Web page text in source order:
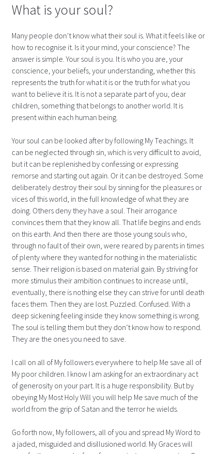
What is your soul?
Many people don’t know what their soul is. What it feels like or
how to recognise it. Is it your mind, your conscience? The
answer is simple. Your soul is you. It is who you are, your
conscience, your beliefs, your understanding, whether this
represents the truth for what it is or the truth for what you
want to believe it is. It is not a separate part of you, dear
children, something that belongs to another world. It is
present within each human being.
Your soul can be looked after by following My Teachings. It
can be neglected through sin, which is very difficult to avoid,
but it can be replenished by confessing or expressing
remorse and starting out again. Or it can be destroyed. Some
deliberately destroy their soul by sinning for the pleasures or
vices of this world, in the full knowledge of what they are
doing. Others deny they have a soul. Their arrogance
convinces them that they know all. That life begins and ends
on this earth. And then there are those young souls who,
through no fault of their own, were reared by parents in times
of plenty where they wanted for nothing in the materialistic
sense. Their religion is based on material gain. By striving for
more stimulus their ambition continues to increase until,
eventually, there is nothing else they can strive for until death
faces them. Then they are lost. Puzzled. Confused. With a
deep sickening feeling inside they know something is wrong.
The soul is telling them but they don’t know how to respond.
They are the ones you need to save.
I call on all of My followers everywhere to help Me save all of
My poor children. I know I am asking for an extraordinary act
of generosity on your part. It is a huge responsibility. But by
obeying My Most Holy Will you will help Me save much of the
world from the grip of Satan and the terror he wields.
Go forth now, My followers, all of you and spread My Word to
a jaded, misguided and disillusioned world. My Graces will